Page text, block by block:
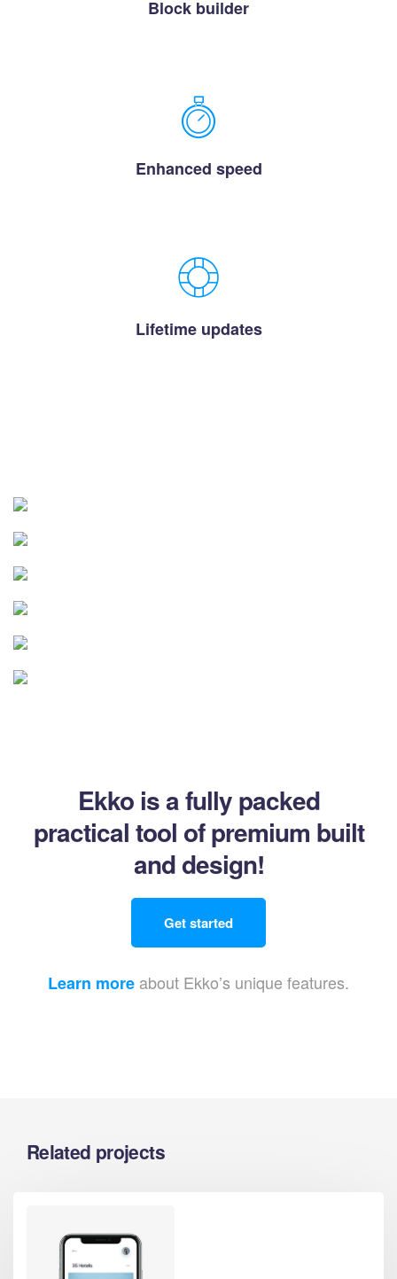
Block builder
Enhanced speed
Lifetime updates
Ekko is a fully packed
practical tool of premium built
and design!
Get started
Learn more about Ekko’s unique features.
Related projects